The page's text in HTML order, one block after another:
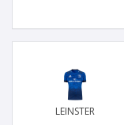
LEINSTER